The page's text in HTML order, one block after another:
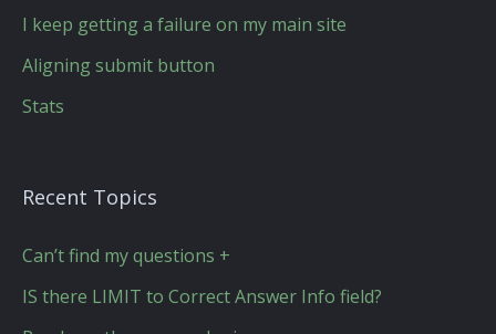
I keep getting a failure on my main site
Aligning submit button
Stats
Recent Topics
Can’t find my questions +
IS there LIMIT to Correct Answer Info field?